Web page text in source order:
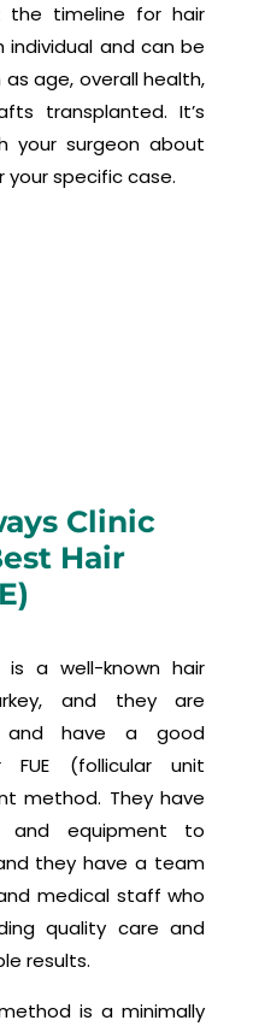
timeline for hair
and can be
age, overall health,
transplanted. It’s
your surgeon about
specific case.
Clinic
Hair
is a well-known hair
and they are
and have a good
(follicular unit
method. They have
and equipment to
they have a team
medical staff who
quality care and
results.
is a minimally